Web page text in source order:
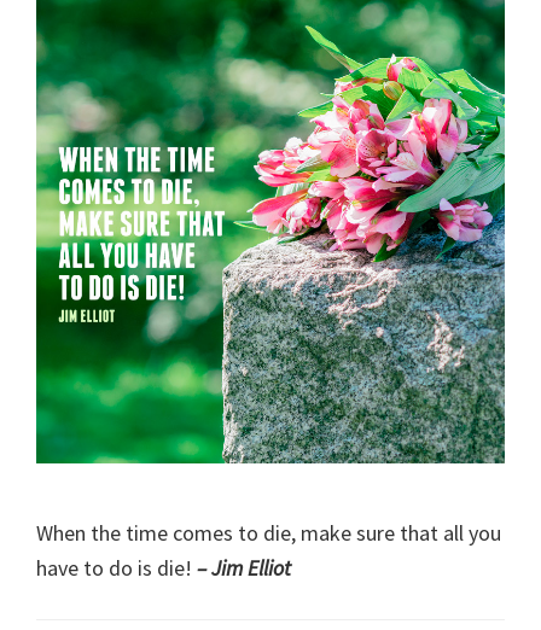
When the time comes to die, make sure that all you
have to do is die! – Jim Elliot